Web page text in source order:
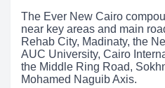
The Ever New Cairo
near key areas and main
Rehab City, Madinaty, the
AUC University, Cairo
the Middle Ring Road,
Mohamed Naguib Axis.